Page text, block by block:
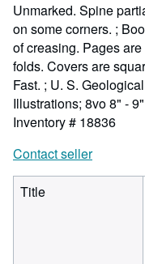
Unmarked. Spine
on some corners. ;
of creasing. Pages
folds. Covers are
Fast. ; U. S.
Illustrations; 8vo 8" -
Inventory # 18836
Contact seller
Title